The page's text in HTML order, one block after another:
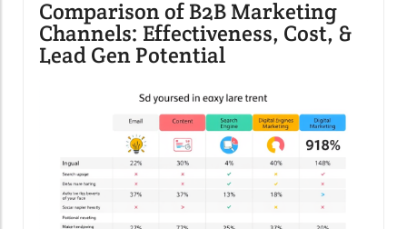
Comparison of B2B Marketing
Channels: Effectiveness, Cost, &
Lead Gen Potential